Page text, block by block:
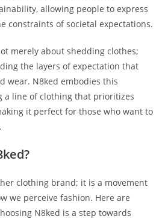
allowing people to express
constraints of societal expectations.
merely about shedding clothes;
the layers of expectation that
wear. N8ked embodies this
a line of clothing that prioritizes
it perfect for those who want to
clothing brand; it is a movement
we perceive fashion. Here are
N8ked is a step towards